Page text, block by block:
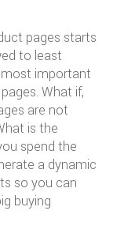
pages starts
to least
most important
What if,
are not
is the
spend the
a dynamic
so you can
buying